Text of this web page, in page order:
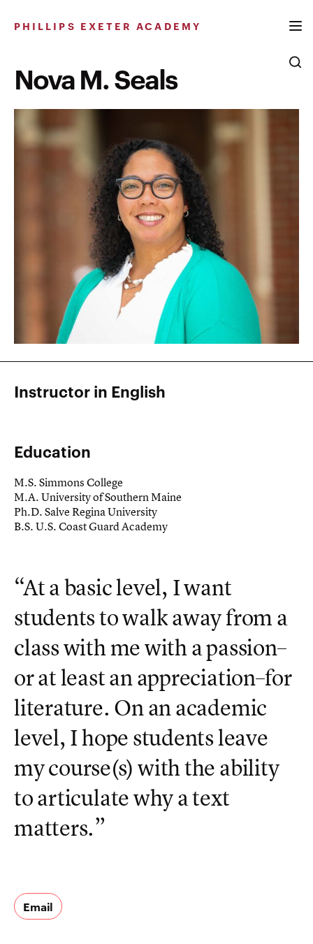
PHILLIPS EXETER ACADEMY
Nova M. Seals
Instructor in English
Education
M.S. Simmons College
M.A. University of Southern Maine
Ph.D. Salve Regina University
B.S. U.S. Coast Guard Academy
“At a basic level, I want
students to walk away from a
class with me with a passion–
or at least an appreciation–for
literature. On an academic
level, I hope students leave
my course(s) with the ability
to articulate why a text
matters.”
Email